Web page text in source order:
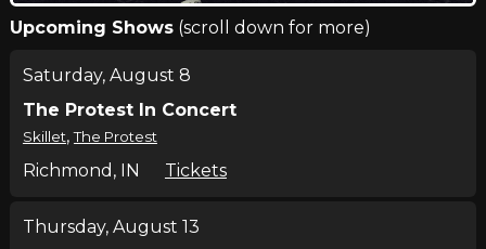
Upcoming Shows(scroll down for more)
Saturday, August 8
The Protest In Concert
Skillet,The Protest
Richmond, IN Tickets
Thursday, August 13